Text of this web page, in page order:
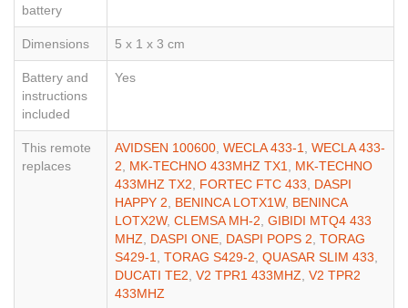
battery
Dimensions 5 x 1 x 3 cm
Battery and
instructions
included
Yes
This remote
replaces
AVIDSEN 100600 WECLA 433-1
WECLA 433-
2
MK-TECHNO 433MHZ TX1
MK-TECHNO
433MHZ TX2
FORTEC FTC 433
DASPI
HAPPY 2
BENINCA LOTX1W, BENINCA
LOTX2W, CLEMSA MH-2 GIBIDI MTQ4 433
MHZ
DASPI ONE DASPI POPS 2 TORAG
S429-1
TORAG S429-2 QUASAR SLIM 433
DUCATI TE2 V2 TPR1 433MHZ V2 TPR2
433MHZ